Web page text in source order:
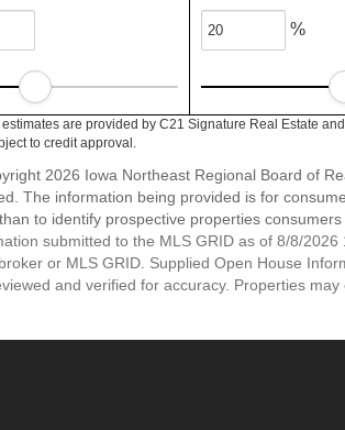
%
are provided by C21 Signature Real Estate
to credit approval.
2026 Iowa Northeast Regional Board of
The information being provided is for
to identify prospective properties
submitted to the MLS GRID as of 8/8/
or MLS GRID. Supplied Open House
and verified for accuracy. Properties